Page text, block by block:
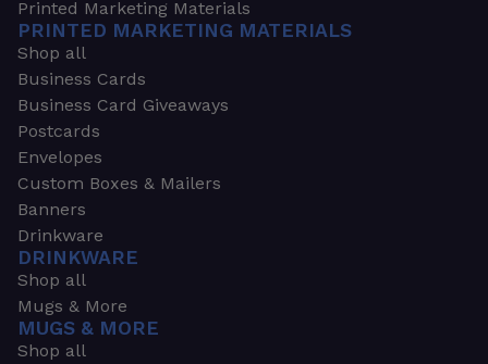
Printed Marketing Materials
PRINTED MARKETING MATERIALS
Shop all
Business Cards
Business Card Giveaways
Postcards
Envelopes
Custom Boxes & Mailers
Banners
Drinkware
DRINKWARE
Shop all
Mugs & More
MUGS & MORE
Shop all